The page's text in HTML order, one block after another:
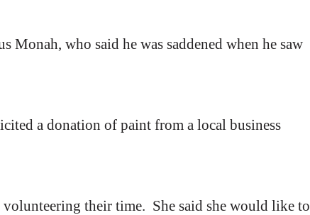
Monah, who said he was saddened when he saw
a donation of paint from a local business
their time. She said she would like to